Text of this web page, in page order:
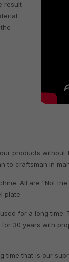
result
products
to craftsman in
All are “Not
plate.
for a long
30 years with
time that is our